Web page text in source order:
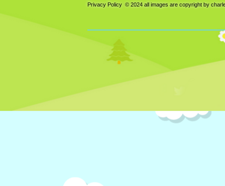
Privacy Policy © 2024 all images are copyright by